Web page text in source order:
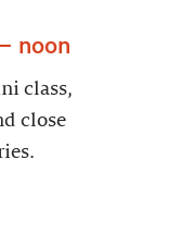
noon
class,
close